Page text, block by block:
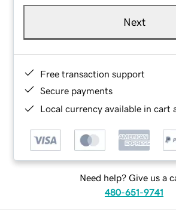
Next
Free transaction support
Secure payments
Local currency available in cart
Need help? Give us a
480-651-9741